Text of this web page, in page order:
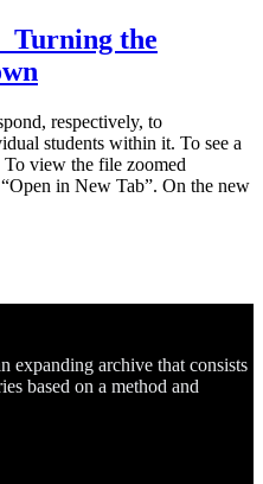
the
respectively, to
students within it. To see a
view the file zoomed
in New Tab”. On the new
expanding archive that consists
based on a method and